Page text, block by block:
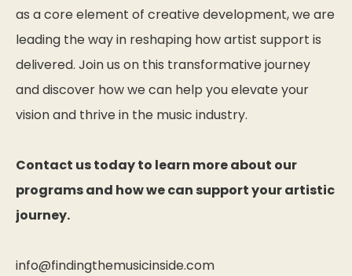
as a core element of creative development, we are
leading the way in reshaping how artist support is
delivered. Join us on this transformative journey
and discover how we can help you elevate your
vision and thrive in the music industry.
Contact us today to learn more about our
programs and how we can support your artistic
journey.
info@findingthemusicinside.com